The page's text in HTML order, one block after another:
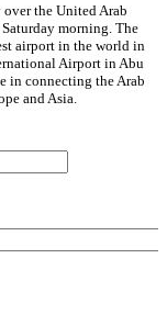
the United Arab
morning. The
airport in the world in
Airport in Abu
in connecting the Arab
and Asia.